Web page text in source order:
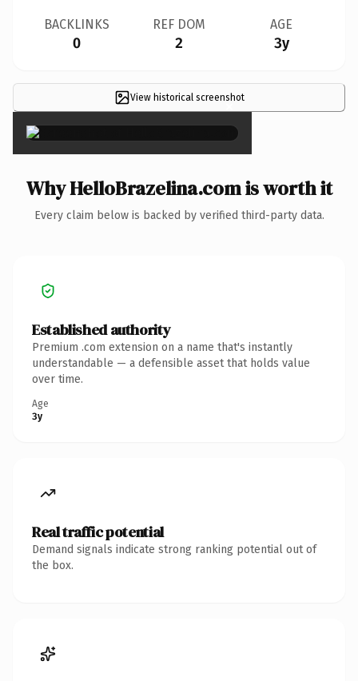
BACKLINKS
0
REF DOM
2
AGE
3y
View historical screenshot
×
Why HelloBrazelina.com is worth it
Every claim below is backed by verified third-party data.
Established authority
Premium .com extension on a name that's instantly
understandable — a defensible asset that holds value
over time.
Age
3y
Real traffic potential
Demand signals indicate strong ranking potential out of
the box.